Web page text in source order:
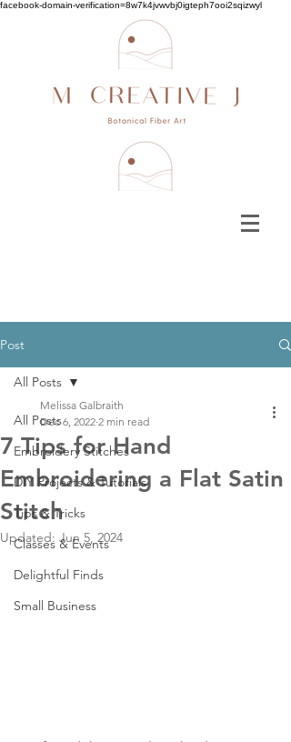
facebook-domain-verification=8w7k4jvwvbj0igteph7ooi2sqizwyl
Post
All Posts
Embroidery Stitches
DIY Projects & Tutorials
Tips & Tricks
Classes & Events
Delightful Finds
Small Business
All Posts
7 Tips for Hand
Embroidering a Flat Satin
Stitch
Melissa Galbraith
Dec 6, 2022 2 min read
Updated: Jun 5, 2024